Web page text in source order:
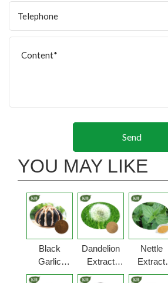
Send
YOU MAY LIKE
Black
Garlic
Extract
Dandelion
Extract
Powder
Nettle
Extract
Powder